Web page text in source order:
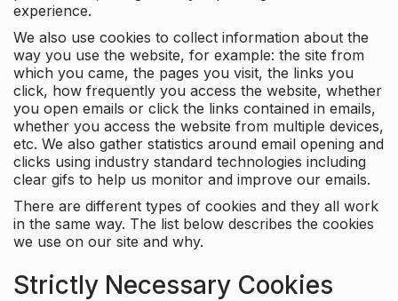
experience.
We also use cookies to collect information about the
way you use the website, for example: the site from
which you came, the pages you visit, the links you
click, how frequently you access the website, whether
you open emails or click the links contained in emails,
whether you access the website from multiple devices,
etc. We also gather statistics around email opening and
clicks using industry standard technologies including
clear gifs to help us monitor and improve our emails.
There are different types of cookies and they all work
in the same way. The list below describes the cookies
we use on our site and why.
Strictly Necessary Cookies